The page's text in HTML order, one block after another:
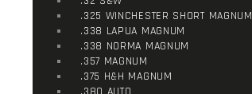
.325 WINCHESTER SHORT MAGNUM
.338 LAPUA MAGNUM
.338 NORMA MAGNUM
.357 MAGNUM
.375 H&H MAGNUM